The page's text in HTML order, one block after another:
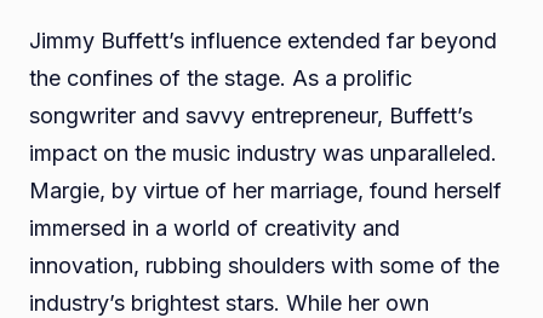
Jimmy Buffett’s influence extended far beyond
the confines of the stage. As a prolific
songwriter and savvy entrepreneur, Buffett’s
impact on the music industry was unparalleled.
Margie, by virtue of her marriage, found herself
immersed in a world of creativity and
innovation, rubbing shoulders with some of the
industry’s brightest stars. While her own